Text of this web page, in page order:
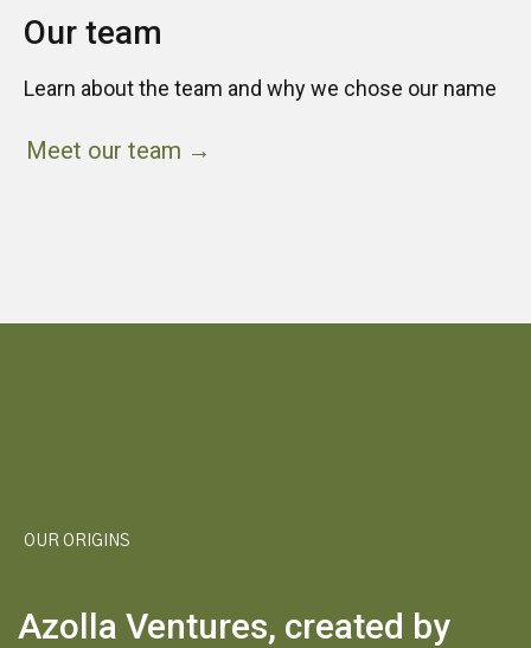
Our team
Learn about the team and why we chose our name
Meet our team →
OUR ORIGINS
Azolla Ventures, created by